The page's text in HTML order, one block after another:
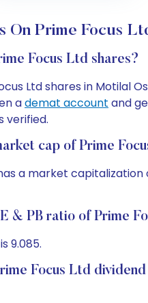
On Prime Focus
Focus Ltd shares?
Ltd shares in Motilal
ademat account and
verified.
cap of Prime
a market capitalization
& PB ratio of Prime
9.085.
Focus Ltd